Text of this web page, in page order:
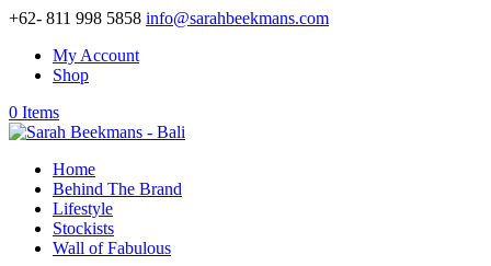
+62- 811 998 5858 info@sarahbeekmans.com
My Account
Shop
0 Items
Home
Behind The Brand
Lifestyle
Stockists
Wall of Fabulous